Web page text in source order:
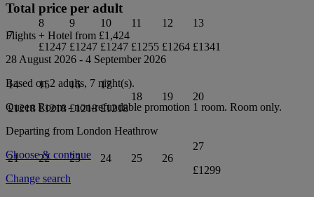
7
8
£1247
9
£1247
10
£1247
11
£1255
12
£1264
13
£1341
14
£1218
15
£1218
16
£1218
17
£1218
18 19 20
21 22 23 24 25 26
27
£1299
Total price per adult
Flights + Hotel from £1,424
28 August 2026 - 4 September 2026
Based on 2 adults, 7 night(s).
Queen Room - non-refundable promotion 1 room. Room only.
Departing from London Heathrow
Choose & continue
Change search